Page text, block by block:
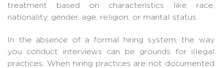
treatment based on characteristics like race,
nationality, gender, age, religion, or marital status.
In the absence of a formal hiring system, the way
you conduct interviews can be grounds for illegal
practices. When hiring practices are not documented